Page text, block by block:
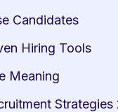
Candidates
Hiring Tools
Meaning
Strategies